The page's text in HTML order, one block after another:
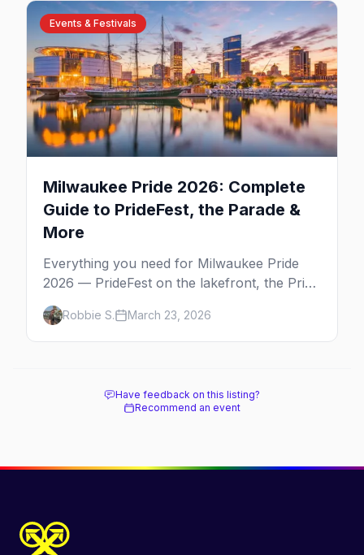
Events & Festivals
Milwaukee Pride 2026: Complete
Guide to PrideFest, the Parade &
More
Everything you need for Milwaukee Pride
2026 — PrideFest on the lakefront, the Pride
Parade through Walker's Point, afterparties,
and more.
Robbie S. March 23, 2026
Have feedback on this listing?
Recommend an event